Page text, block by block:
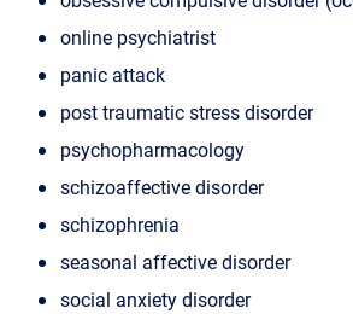
online psychiatrist
panic attack
post traumatic stress disorder
psychopharmacology
schizoaffective disorder
schizophrenia
seasonal affective disorder
social anxiety disorder